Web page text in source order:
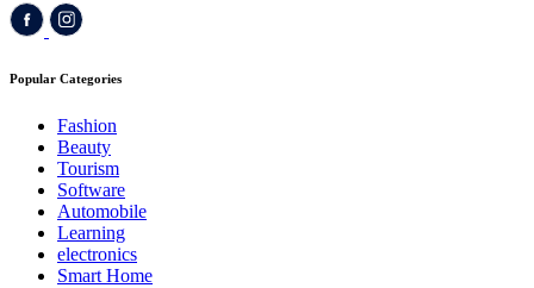
Popular Categories
Fashion
Beauty
Tourism
Software
Automobile
Learning
electronics
Smart Home